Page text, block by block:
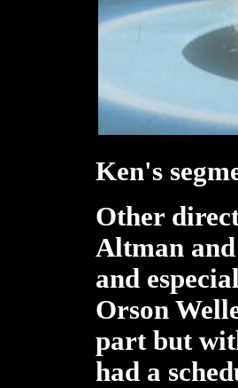
Ken's
Other
Altman
and
Orson
part but
had a